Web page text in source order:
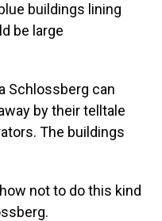
buildings lining
be large
Schlossberg can
by their telltale
The buildings
not to do this kind